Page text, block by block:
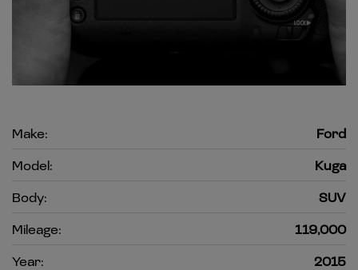
Make:
Ford
Model:
Kuga
Body:
SUV
Mileage:
119,000
Year:
2015